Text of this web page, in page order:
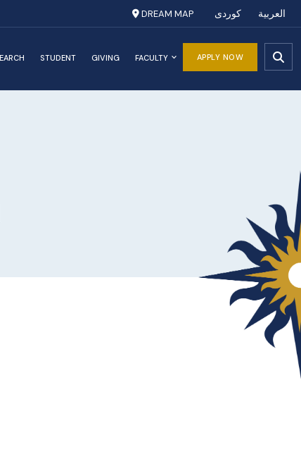
العربية کوردی DREAM MAP
APPLY NOW
STUDENT GIVING FACULTY